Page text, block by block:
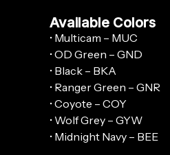
Available Colors
• Multicam – MUC
• OD Green – GND
• Black – BKA
• Ranger Green – GNR
• Coyote – COY
• Wolf Grey – GYW
• Midnight Navy – BEE